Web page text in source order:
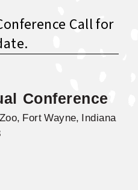
Call for
Conference
Zoo, Fort Wayne, Indiana